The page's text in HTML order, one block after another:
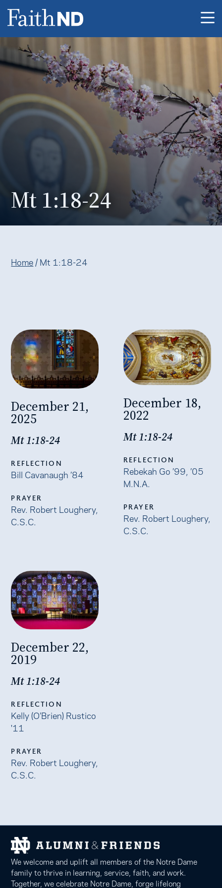
Mt 1:18-24
Home / Mt 1:18-24
December 21,
2025
Mt 1:18-24
REFLECTION
Bill Cavanaugh ’84
PRAYER
Rev. Robert Loughery,
C.S.C.
December 18,
2022
Mt 1:18-24
REFLECTION
Rebekah Go ’99, ’05
M.N.A.
PRAYER
Rev. Robert Loughery,
C.S.C.
December 22,
2019
Mt 1:18-24
REFLECTION
Kelly (O’Brien) Rustico
'11
PRAYER
Rev. Robert Loughery,
C.S.C.
We welcome and uplift all members of the Notre Dame
family to thrive in learning, service, faith, and work.
Together, we celebrate Notre Dame, forge lifelong